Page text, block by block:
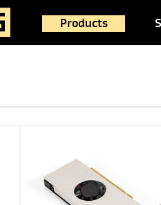
Products